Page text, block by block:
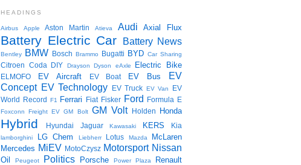
HEADINGS
Airbus Apple Aston Martin Atieva Audi Axial Flux
Battery Electric Car Battery News
Bentley BMW Bosch Brammo Bugatti BYD Car Sharing
Citroen Coda DIY Drayson Dyson eAxle Electric Bike
ELMOFO EV Aircraft EV Boat EV Bus
EV
Concept EV Technology EV Truck EV Van
EV
World Record F1 Ferrari Fiat Fisker Ford Formula E
Foxconn Freight EV GM Bolt GM Volt Holden Honda
Hybrid Hyundai Jaguar Kawasaki KERS Kia
lamborghini LG Chem Liebherr Lotus Mazda
McLaren
Mercedes MiEV MotoCzysz Motorsport Nissan
Oil Peugeot Politics Porsche Power Plaza
Renault